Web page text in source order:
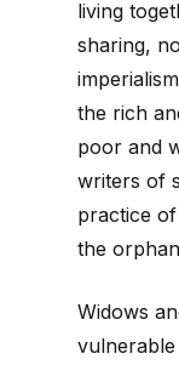
living
sharing,
the rich
poor and
writers of
practice
the
Widows